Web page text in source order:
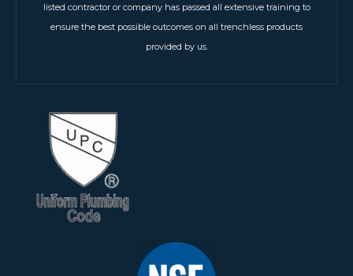
listed contractor or company has passed all extensive training to
ensure the best possible outcomes on all trenchless products
provided by us.